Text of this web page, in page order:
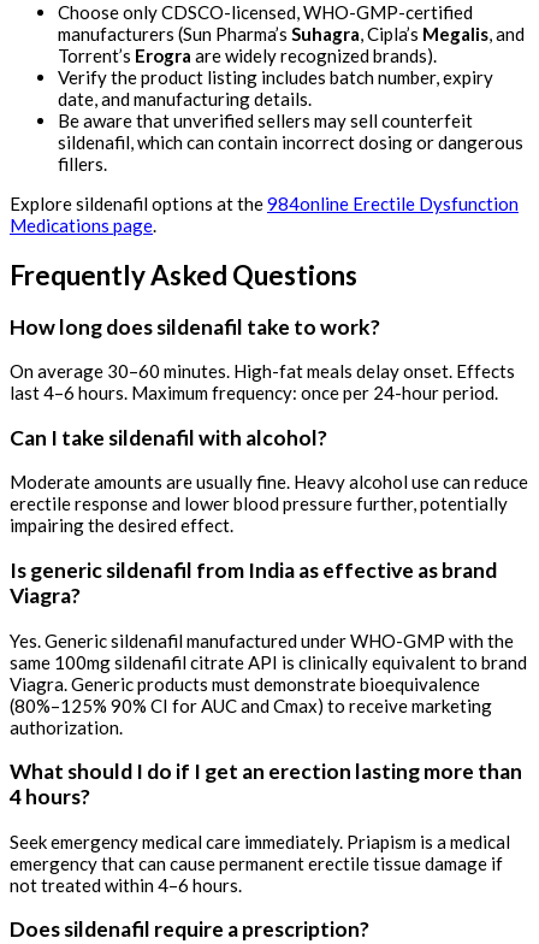
Choose only CDSCO-licensed, WHO-GMP-certified
manufacturers (Sun Pharma’s Suhagra, Cipla’s Megalis, and
Torrent’s Erogra are widely recognized brands).
Verify the product listing includes batch number, expiry
date, and manufacturing details.
Be aware that unverified sellers may sell counterfeit
sildenafil, which can contain incorrect dosing or dangerous
fillers.
Explore sildenafil options at the984online Erectile Dysfunction
Medications page.
Frequently Asked Questions
How long does sildenafil take to work?
On average 30–60 minutes. High-fat meals delay onset. Effects
last 4–6 hours. Maximum frequency: once per 24-hour period.
Can I take sildenafil with alcohol?
Moderate amounts are usually fine. Heavy alcohol use can reduce
erectile response and lower blood pressure further, potentially
impairing the desired effect.
Is generic sildenafil from India as effective as brand
Viagra?
Yes. Generic sildenafil manufactured under WHO-GMP with the
same 100mg sildenafil citrate API is clinically equivalent to brand
Viagra. Generic products must demonstrate bioequivalence
(80%–125% 90% CI for AUC and Cmax) to receive marketing
authorization.
What should I do if I get an erection lasting more than
4 hours?
Seek emergency medical care immediately. Priapism is a medical
emergency that can cause permanent erectile tissue damage if
not treated within 4–6 hours.
Does sildenafil require a prescription?